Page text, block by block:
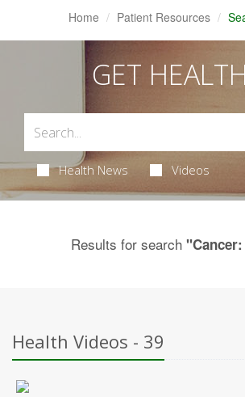
Home Patient Resources
GET
Health News Videos
Results for search
Health Videos - 39